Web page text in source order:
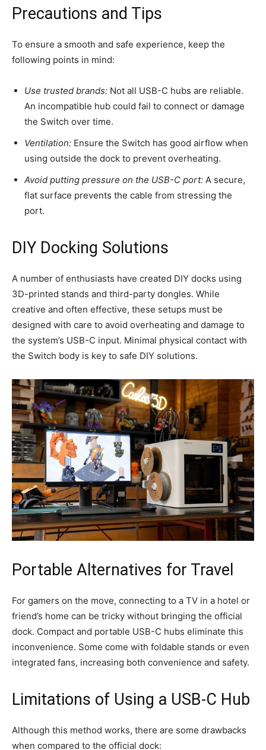
Precautions and Tips
To ensure a smooth and safe experience, keep the
following points in mind:
Use trusted brands: Not all USB-C hubs are reliable.
An incompatible hub could fail to connect or damage
the Switch over time.
Ventilation: Ensure the Switch has good airflow when
using outside the dock to prevent overheating.
Avoid putting pressure on the USB-C port: A secure,
flat surface prevents the cable from stressing the
port.
DIY Docking Solutions
A number of enthusiasts have created DIY docks using
3D-printed stands and third-party dongles. While
creative and often effective, these setups must be
designed with care to avoid overheating and damage to
the system’s USB-C input. Minimal physical contact with
the Switch body is key to safe DIY solutions.
Portable Alternatives for Travel
For gamers on the move, connecting to a TV in a hotel or
friend’s home can be tricky without bringing the official
dock. Compact and portable USB-C hubs eliminate this
inconvenience. Some come with foldable stands or even
integrated fans, increasing both convenience and safety.
Limitations of Using a USB-C Hub
Although this method works, there are some drawbacks
when compared to the official dock: